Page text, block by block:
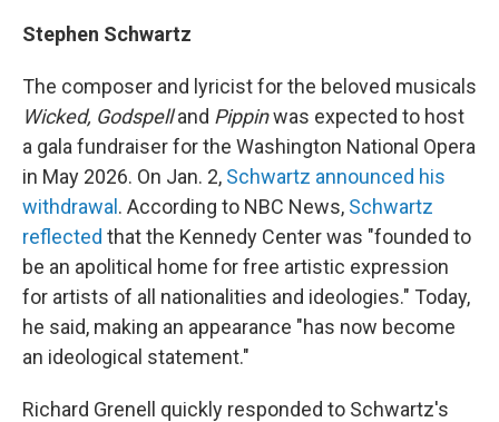
Stephen Schwartz
The composer and lyricist for the beloved musicals
Wicked, Godspelland Pippinwas expected to host
a gala fundraiser for the Washington National Opera
in May 2026. On Jan. 2, Schwartz announced his
withdrawal . According to NBC News, Schwartz
reflected that the Kennedy Center was "founded to
be an apolitical home for free artistic expression
for artists of all nationalities and ideologies." Today,
he said, making an appearance "has now become
an ideological statement."
Richard Grenell quickly responded to Schwartz's